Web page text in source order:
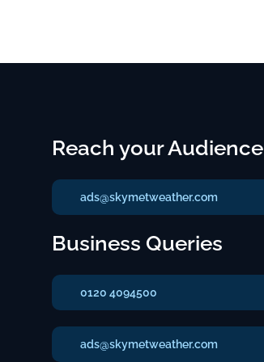
Reach your Audience
ads@skymetweather.com
Business Queries
0120 4094500
ads@skymetweather.com